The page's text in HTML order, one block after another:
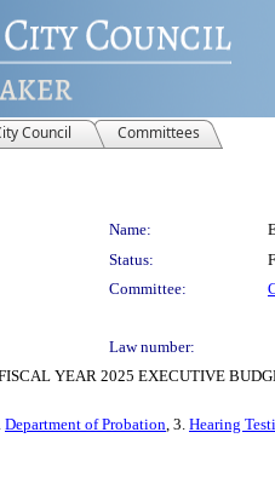
Council Committees
Name:
Status:
Committee:
Law number:
YEAR 2025 EXECUTIVE
Department of Probation, 3. Hearing